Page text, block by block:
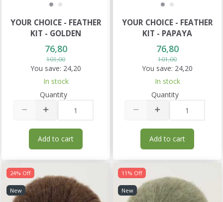
YOUR CHOICE - FEATHER
KIT - GOLDEN
76,80
101,00
You save: 24,20
In stock
Quantity
Add to cart
YOUR CHOICE - FEATHER
KIT - PAPAYA
76,80
101,00
You save: 24,20
In stock
Quantity
Add to cart
24% Off
New
11% Off
New